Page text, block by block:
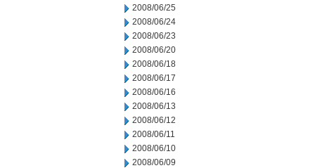
2008/06/25
2008/06/24
2008/06/23
2008/06/20
2008/06/18
2008/06/17
2008/06/16
2008/06/13
2008/06/12
2008/06/11
2008/06/10
2008/06/09